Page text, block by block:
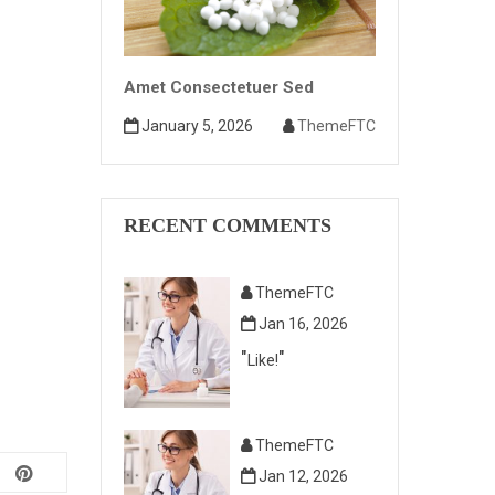
Amet Consectetuer Sed
January 5, 2026 ThemeFTC
RECENT COMMENTS
ThemeFTC
Jan 16, 2026
Like!
ThemeFTC
Jan 12, 2026